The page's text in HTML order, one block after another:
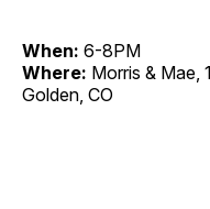
When: 6-8PM
Where: Morris & Mae,
Golden, CO